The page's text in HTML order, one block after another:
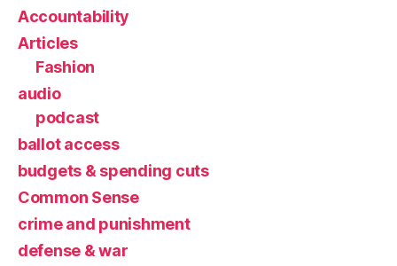
Accountability
Articles
Fashion
audio
podcast
ballot access
budgets & spending cuts
Common Sense
crime and punishment
defense & war